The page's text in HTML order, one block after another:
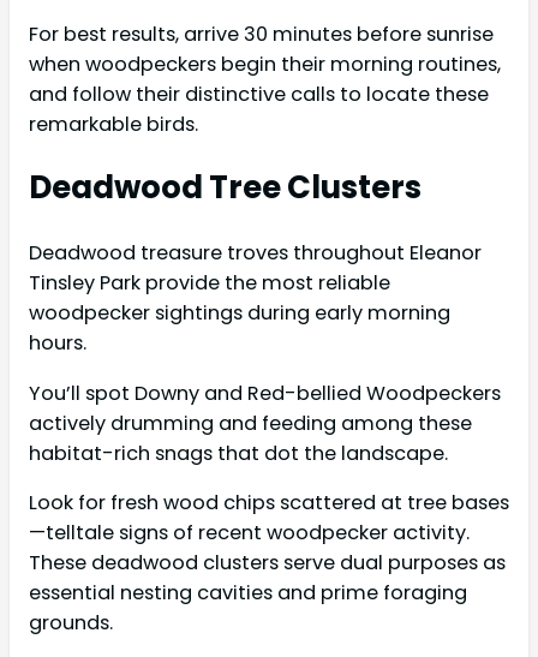
For best results, arrive 30 minutes before sunrise
when woodpeckers begin their morning routines,
and follow their distinctive calls to locate these
remarkable birds.
Deadwood Tree Clusters
Deadwood treasure troves throughout Eleanor
Tinsley Park provide the most reliable
woodpecker sightings during early morning
hours.
You’ll spot Downy and Red-bellied Woodpeckers
actively drumming and feeding among these
habitat-rich snags that dot the landscape.
Look for fresh wood chips scattered at tree bases
—telltale signs of recent woodpecker activity.
These deadwood clusters serve dual purposes as
essential nesting cavities and prime foraging
grounds.